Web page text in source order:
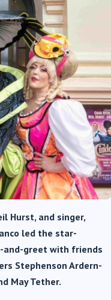
Hurst, and singer,
led the star-
and-greet with friends
Stephenson Ardern-
May Tether.